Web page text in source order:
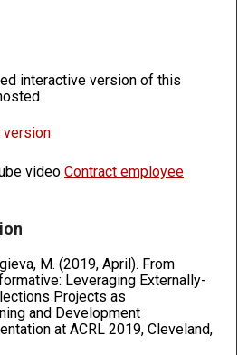
interactive version of this
version
video Contract employee
M. (2019, April). From
Leveraging Externally-
Projects as
and Development
at ACRL 2019, Cleveland,